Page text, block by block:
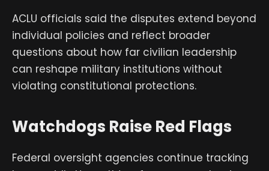
ACLU officials said the disputes extend beyond
individual policies and reflect broader
questions about how far civilian leadership
can reshape military institutions without
violating constitutional protections.
Watchdogs Raise Red Flags
Federal oversight agencies continue tracking